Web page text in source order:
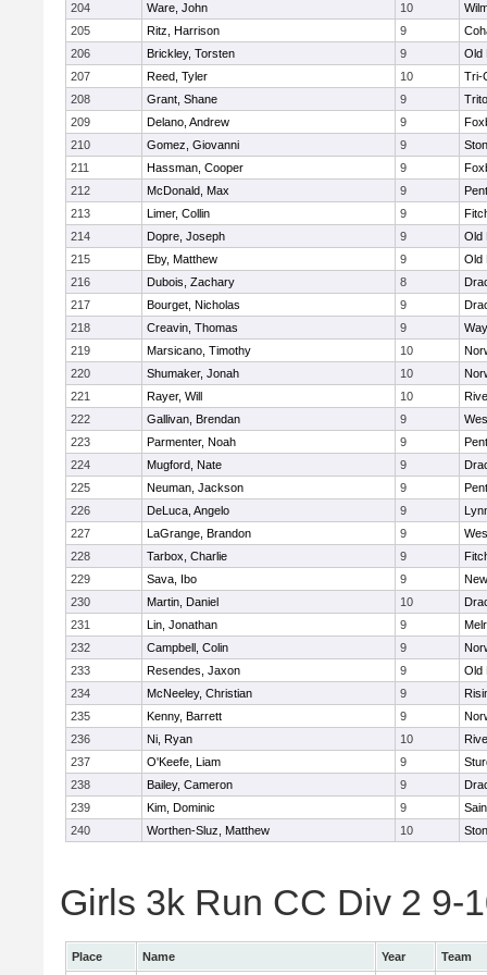
204
Ware, John 10
205
Ritz, Harrison 9
206
Brickley, Torsten 9
Old
207
Reed, Tyler 10
Tri-
208
Grant, Shane 9
209
Delano, Andrew 9
210
Gomez, Giovanni 9
211
Hassman, Cooper 9
212
McDonald, Max 9
213
Limer, Collin 9
214
Dopre, Joseph 9
Old
215
Eby, Matthew 9
Old
216
Dubois, Zachary 8
217
Bourget, Nicholas 9
218
Creavin, Thomas 9
219
Marsicano, Timothy 10
220
Shumaker, Jonah 10
221
Rayer, Will 10
222
Gallivan, Brendan 9
223
Parmenter, Noah 9
224
Mugford, Nate 9
225
Neuman, Jackson 9
226
DeLuca, Angelo 9
227
LaGrange, Brandon 9
228
Tarbox, Charlie 9
229
Sava, Ibo 9
230
Martin, Daniel 10
231
Lin, Jonathan 9
232
Campbell, Colin 9
233
Resendes, Jaxon 9
Old
234
McNeeley, Christian 9
235
Kenny, Barrett 9
236
Ni, Ryan 10
237
O'Keefe, Liam 9
238
Bailey, Cameron 9
239
Kim, Dominic 9
240
Worthen-Sluz, Matthew 10
Girls 3k Run CC Div 2 9-
Place Name Year
Team